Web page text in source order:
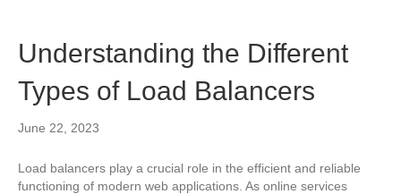
Understanding the Different
Types of Load Balancers
June 22, 2023
Load balancers play a crucial role in the efficient and reliable
functioning of modern web applications. As online services